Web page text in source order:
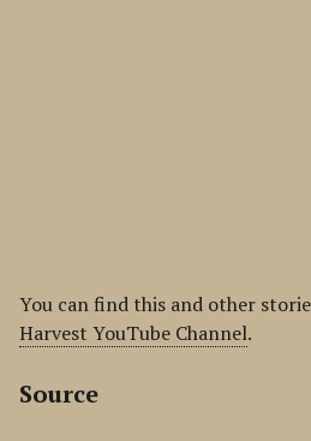
You can find this and other
Harvest YouTube Channel.
Source